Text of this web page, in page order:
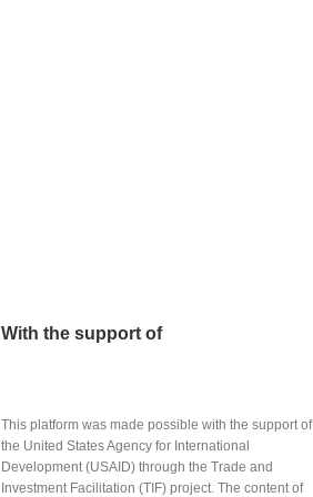
With the support of
This platform was made possible with the support of
the United States Agency for International
Development (USAID) through the Trade and
Investment Facilitation (TIF) project. The content of